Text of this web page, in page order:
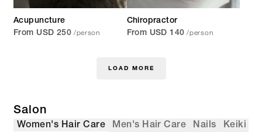
Acupuncture
From USD 250 /person
Chiropractor
From USD 140 /person
LOAD MORE
Salon
Women's Hair Care Men's Hair Care Nails Keiki